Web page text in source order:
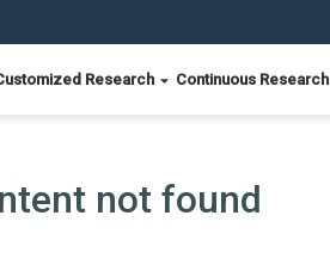
Research Continuous Research
not found